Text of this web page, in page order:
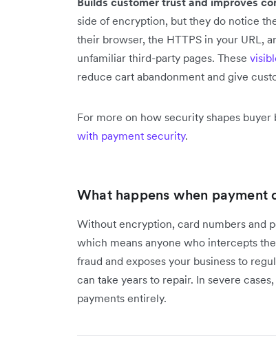
side of encryption, but they do notice
their browser, the HTTPS in your URL,
unfamiliar third-party pages. These
reduce cart abandonment and give
For more on how security shapes buyer
with payment security.
What happens when payment
Without encryption, card numbers and
which means anyone who intercepts
fraud and exposes your business to
can take years to repair. In severe
payments entirely.